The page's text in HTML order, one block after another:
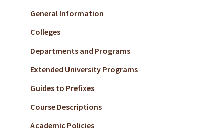
General Information
Colleges
Departments and Programs
Extended University Programs
Guides to Prefixes
Course Descriptions
Academic Policies